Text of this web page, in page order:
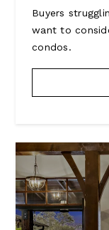
Buyers
want to
condos.